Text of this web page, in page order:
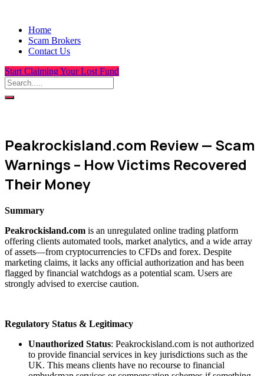
Home
Scam Brokers
Contact Us
Start Claiming Your Lost Fund
Peakrockisland.com Review — Scam
Warnings – How Victims Recovered
Their Money
Summary
Peakrockisland.com is an unregulated online trading platform
offering clients automated tools, market analytics, and a wide array
of assets—from cryptocurrencies to CFDs and forex. Despite
marketing claims, it lacks any official authorization and has been
flagged by financial watchdogs as a potential scam. Users are
strongly advised to exercise caution.
Regulatory Status & Legitimacy
Unauthorized Status: Peakrockisland.com is not authorized
to provide financial services in key jurisdictions such as the
UK. This means clients have no recourse to financial